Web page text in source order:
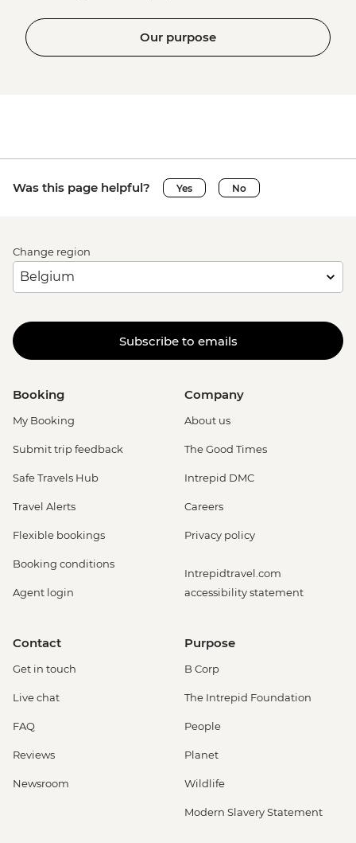
Our purpose
Was this page helpful? Yes No
Change region
Subscribe to emails
Booking
My Booking
Submit trip feedback
Safe Travels Hub
Travel Alerts
Flexible bookings
Booking conditions
Agent login
Company
About us
The Good Times
Intrepid DMC
Careers
Privacy policy
Intrepidtravel.com
accessibility statement
Contact
Get in touch
Live chat
FAQ
Reviews
Newsroom
Purpose
B Corp
The Intrepid Foundation
People
Planet
Wildlife
Modern Slavery Statement